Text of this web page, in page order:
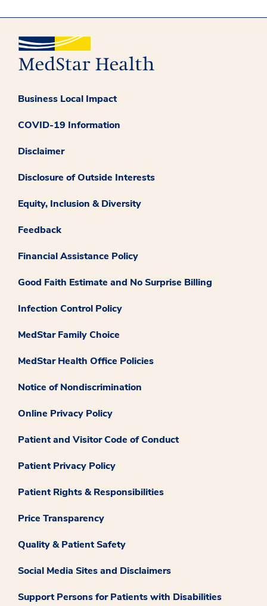
Business Local Impact
COVID-19 Information
Disclaimer
Disclosure of Outside Interests
Equity, Inclusion & Diversity
Feedback
Financial Assistance Policy
Good Faith Estimate and No Surprise Billing
Infection Control Policy
MedStar Family Choice
MedStar Health Office Policies
Notice of Nondiscrimination
Online Privacy Policy
Patient and Visitor Code of Conduct
Patient Privacy Policy
Patient Rights & Responsibilities
Price Transparency
Quality & Patient Safety
Social Media Sites and Disclaimers
Support Persons for Patients with Disabilities